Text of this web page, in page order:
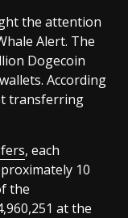
the attention
Alert. The
Dogecoin
According
transferring
, each
10
the
at the